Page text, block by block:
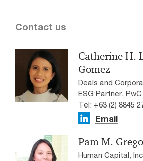
Contact us
Catherine H.
Gomez
Deals and
ESG Partner,
Tel: +63 (2) 8845
Email
Pam M.
Human Capital,